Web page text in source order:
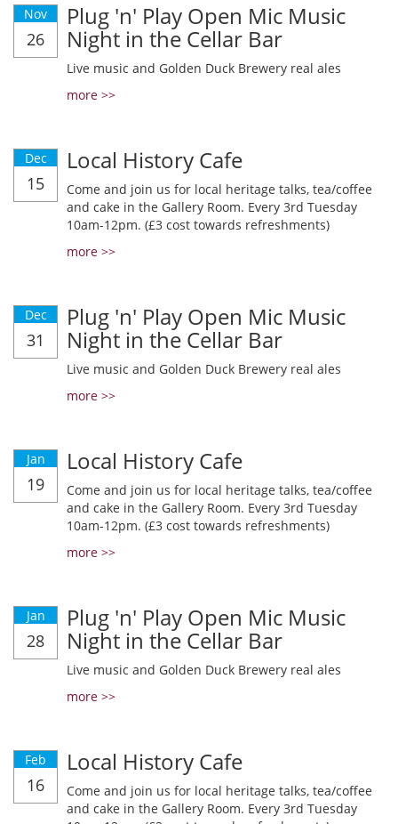
Nov
26
Plug 'n' Play Open Mic Music
Night in the Cellar Bar
Live music and Golden Duck Brewery real ales
more >>
Dec
15
Local History Cafe
Come and join us for local heritage talks, tea/coffee
and cake in the Gallery Room. Every 3rd Tuesday
10am-12pm. (£3 cost towards refreshments)
more >>
Dec
31
Plug 'n' Play Open Mic Music
Night in the Cellar Bar
Live music and Golden Duck Brewery real ales
more >>
Jan
19
Local History Cafe
Come and join us for local heritage talks, tea/coffee
and cake in the Gallery Room. Every 3rd Tuesday
10am-12pm. (£3 cost towards refreshments)
more >>
Jan
28
Plug 'n' Play Open Mic Music
Night in the Cellar Bar
Live music and Golden Duck Brewery real ales
more >>
Feb
16
Local History Cafe
Come and join us for local heritage talks, tea/coffee
and cake in the Gallery Room. Every 3rd Tuesday